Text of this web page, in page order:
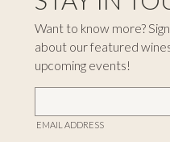
Want to know more?
about our featured
upcoming events!
EMAIL ADDRESS